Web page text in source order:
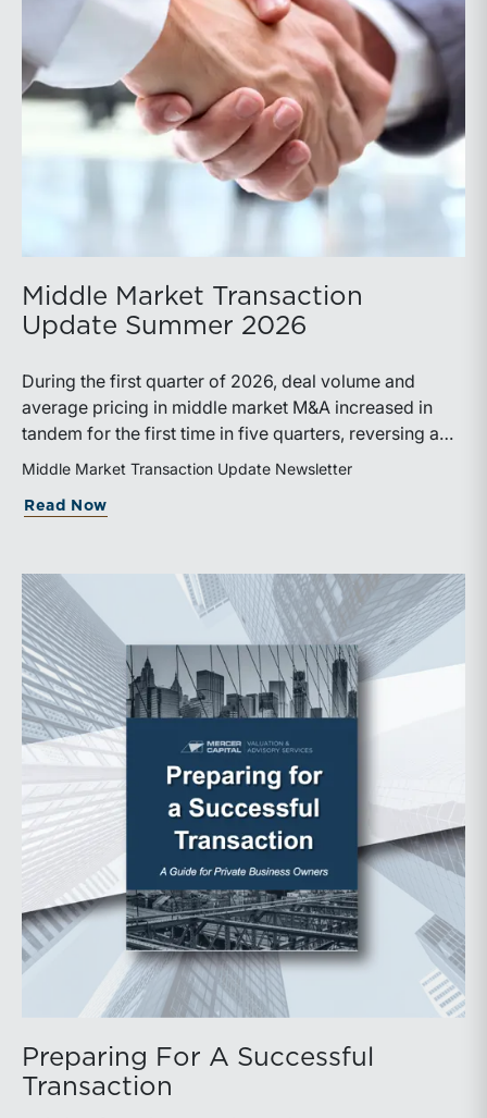
Middle Market Transaction
Update Summer 2026
During the first quarter of 2026, deal volume and
average pricing in middle market M&A increased in
tandem for the first time in five quarters, reversing a
recent trend.
Middle Market Transaction Update Newsletter
Read Now
Preparing For A Successful
Transaction